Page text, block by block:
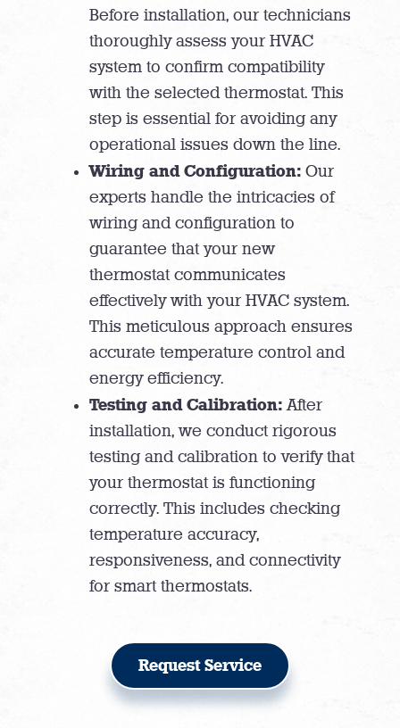
Before installation, our technicians
thoroughly assess your HVAC
system to confirm compatibility
with the selected thermostat. This
step is essential for avoiding any
operational issues down the line.
Wiring and Configuration: Our
experts handle the intricacies of
wiring and configuration to
guarantee that your new
thermostat communicates
effectively with your HVAC system.
This meticulous approach ensures
accurate temperature control and
energy efficiency.
Testing and Calibration: After
installation, we conduct rigorous
testing and calibration to verify that
your thermostat is functioning
correctly. This includes checking
temperature accuracy,
responsiveness, and connectivity
for smart thermostats.
Request Service